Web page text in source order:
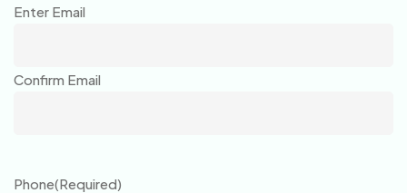
Enter Email
Confirm Email
Phone(Required)